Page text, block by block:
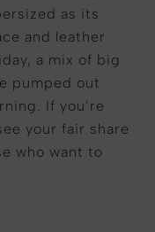
as its
and leather
a mix of big
pumped out
If you’re
your fair share
who want to